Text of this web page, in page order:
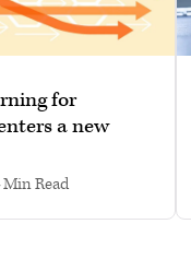
for
a new
min read